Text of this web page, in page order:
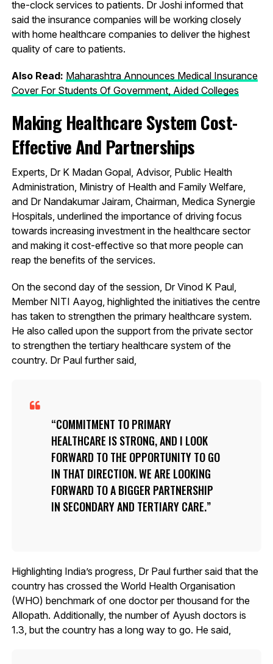
the-clock services to patients. Dr Joshi informed that
said the insurance companies will be working closely
with home healthcare companies to deliver the highest
quality of care to patients.
Also Read: Maharashtra Announces Medical Insurance
Cover For Students Of Government, Aided Colleges
Making Healthcare System Cost-
Effective And Partnerships
Experts, Dr K Madan Gopal, Advisor, Public Health
Administration, Ministry of Health and Family Welfare,
and Dr Nandakumar Jairam, Chairman, Medica Synergie
Hospitals, underlined the importance of driving focus
towards increasing investment in the healthcare sector
and making it cost-effective so that more people can
reap the benefits of the services.
On the second day of the session, Dr Vinod K Paul,
Member NITI Aayog, highlighted the initiatives the centre
has taken to strengthen the primary healthcare system.
He also called upon the support from the private sector
to strengthen the tertiary healthcare system of the
country. Dr Paul further said,
COMMITMENT TO PRIMARY
HEALTHCARE IS STRONG, AND I LOOK
FORWARD TO THE OPPORTUNITY TO GO
IN THAT DIRECTION. WE ARE LOOKING
FORWARD TO A BIGGER PARTNERSHIP
IN SECONDARY AND TERTIARY CARE.
Highlighting India’s progress, Dr Paul further said that the
country has crossed the World Health Organisation
(WHO) benchmark of one doctor per thousand for the
Allopath. Additionally, the number of Ayush doctors is
1.3, but the country has a long way to go. He said,